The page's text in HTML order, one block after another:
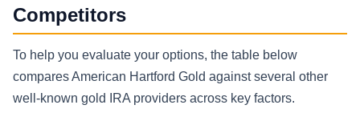
Competitors
To help you evaluate your options, the table below
compares American Hartford Gold against several other
well-known gold IRA providers across key factors.